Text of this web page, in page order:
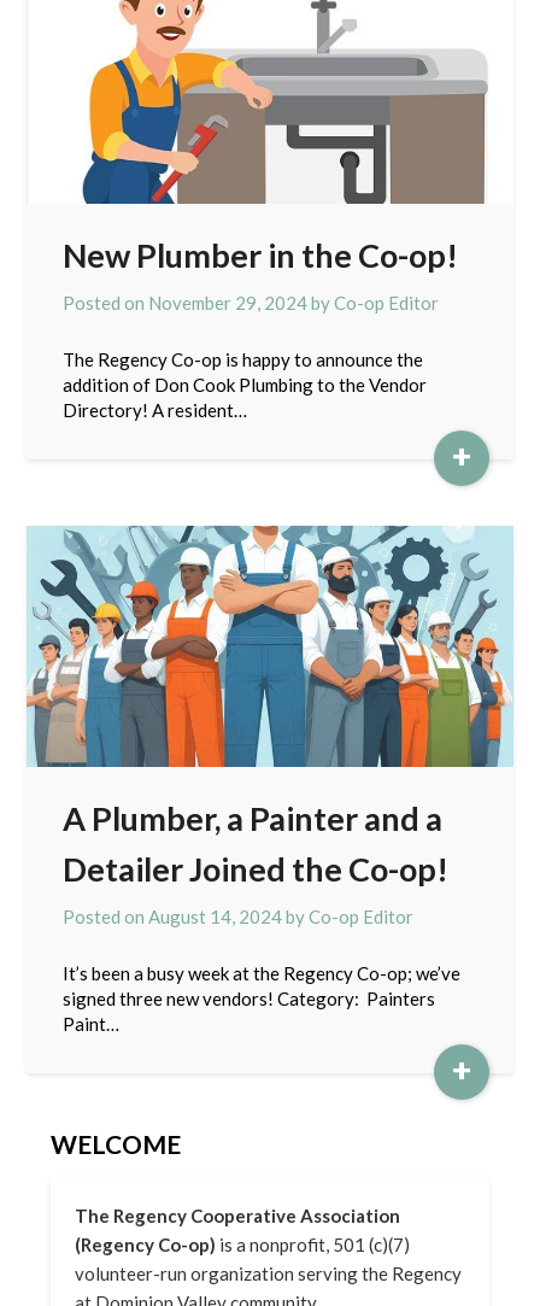
New Plumber in the Co-op!
Posted on November 29, 2024byCo-op Editor
The Regency Co-op is happy to announce the
addition of Don Cook Plumbing to the Vendor
Directory! A resident…
+
A Plumber, a Painter and a
Detailer Joined the Co-op!
Posted onAugust 14, 2024byCo-op Editor
It’s been a busy week at the Regency Co-op; we’ve
signed three new vendors! Category: Painters
Paint…
+
WELCOME
The Regency Cooperative Association
(Regency Co-op) is a nonprofit, 501 (c)(7)
volunteer-run organization serving the Regency